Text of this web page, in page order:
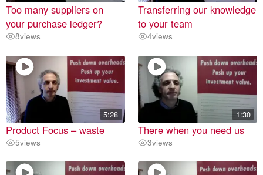
Too many suppliers on
your purchase ledger?
8views
Transferring our knowledge
to your team
4views
5:28
Product Focus – waste
5views
1:30
There when you need us
3views